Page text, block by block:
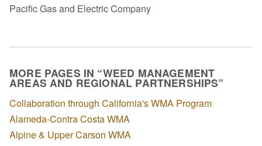
Pacific Gas and Electric Company
MORE PAGES IN “WEED MANAGEMENT
AREAS AND REGIONAL PARTNERSHIPS”
Collaboration through California's WMA Program
Alameda-Contra Costa WMA
Alpine & Upper Carson WMA